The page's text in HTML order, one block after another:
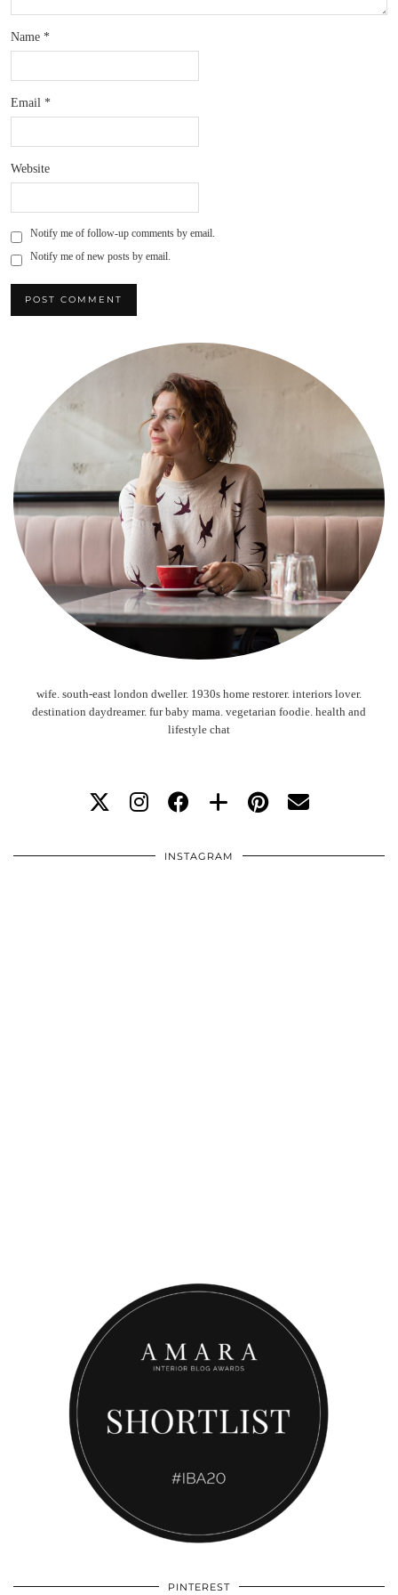
Name *
Email *
Website
Notify me of follow-up comments by email.
Notify me of new posts by email.
wife. south-east london dweller. 1930s home restorer. interiors lover.
destination daydreamer. fur baby mama. vegetarian foodie. health and
lifestyle chat
INSTAGRAM
PINTEREST